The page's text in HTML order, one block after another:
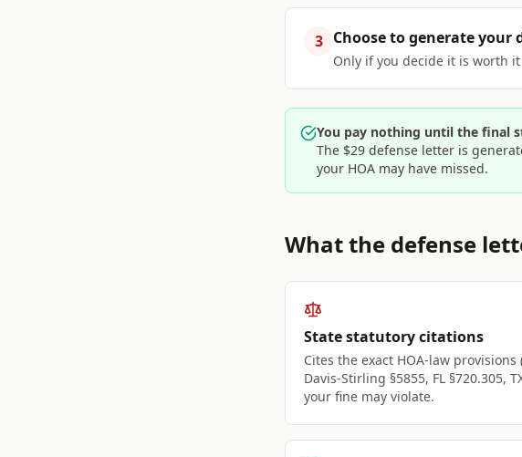
3 Choose to generate your
Only if you decide it is worth
You pay nothing until the final
The $29 defense letter is
your HOA may have missed.
What the defense
State statutory citations
Cites the exact HOA-law provisions
Davis-Stirling §5855, FL §720.305,
your fine may violate.